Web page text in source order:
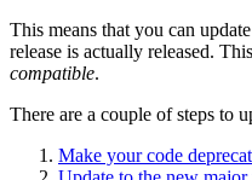
This means that you can
release is actually released.
compatible.
There are a couple of steps to
Make your code